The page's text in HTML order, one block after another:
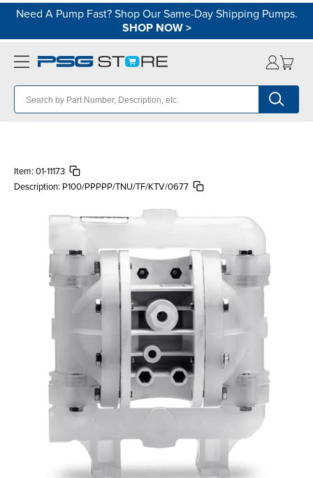
Need A Pump Fast? Shop Our Same-Day Shipping Pumps.
SHOP NOW>
Item: 01-11173
Description: P100/PPPPP/TNU/TF/KTV/0677